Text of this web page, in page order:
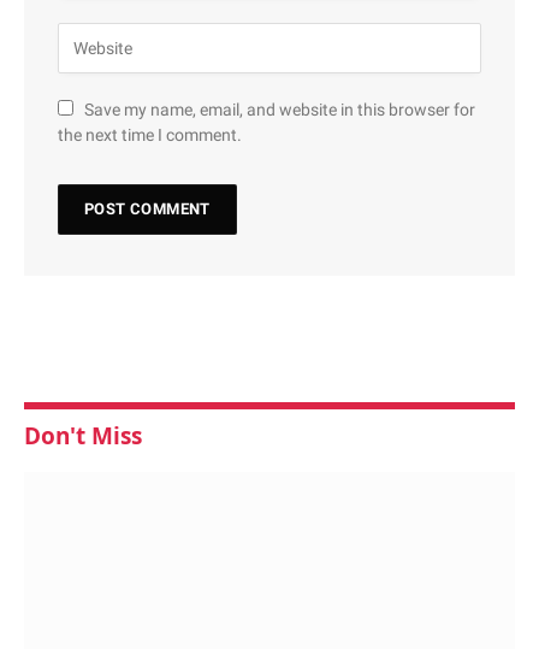
Save my name, email, and website in this browser for
the next time I comment.
Don't Miss